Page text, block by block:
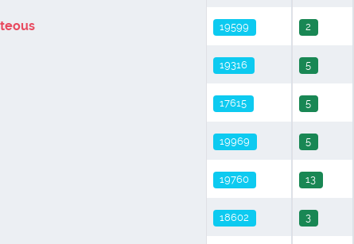
19599 2
19316 5
17615 5
19969 5
19760 13
18602 3